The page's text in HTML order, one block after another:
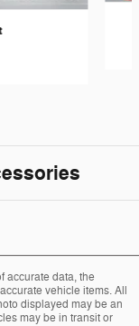
accurate data, the
vehicle items. All
displayed may be an
may be in transit or